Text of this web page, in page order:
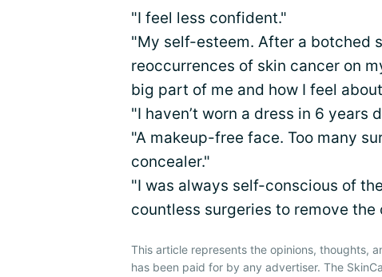
"I feel less confident."
"My self-esteem. After a botched
reoccurrences of skin cancer on
big part of me and how I feel
"I haven’t worn a dress in 6 years
"A makeup-free face. Too many
concealer."
"I was always self-conscious of
countless surgeries to remove the
This article represents the opinions, thoughts,
has been paid for by any advertiser. The